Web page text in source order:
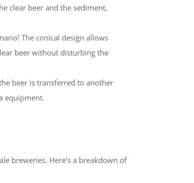
clear beer and the sediment,
The conical design allows
beer without disturbing the
beer is transferred to another
equipment.
breweries. Here’s a breakdown of